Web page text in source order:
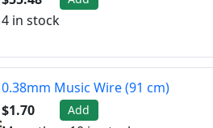
4 in stock
0.38mm Music Wire (91 cm)
$1.70
Add